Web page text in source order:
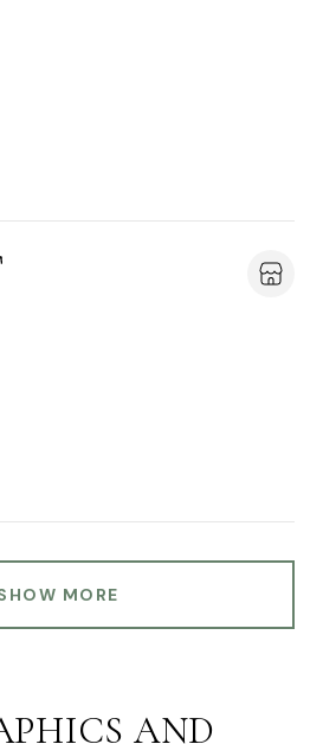
on Yelp
MORE
AND